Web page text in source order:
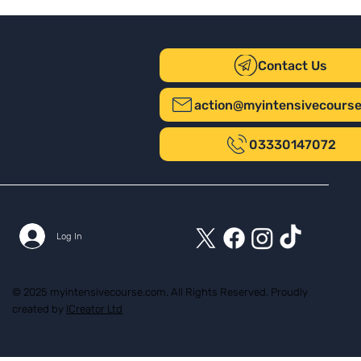
Contact Us
03330147072
Log In
© 2025 myintensivecourse.com. All Rights Reserved. Proudly
created by ICreator Ltd